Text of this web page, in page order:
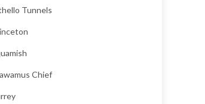
Tunnels
Chief